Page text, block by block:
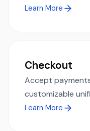
Learn More
Checkout
Accept
customizable
Learn More